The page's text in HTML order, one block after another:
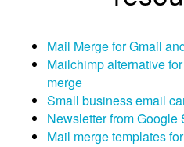
Mail Merge for Gmail
Mailchimp alternative
merge
Small business email
Newsletter from Google
Mail merge templates